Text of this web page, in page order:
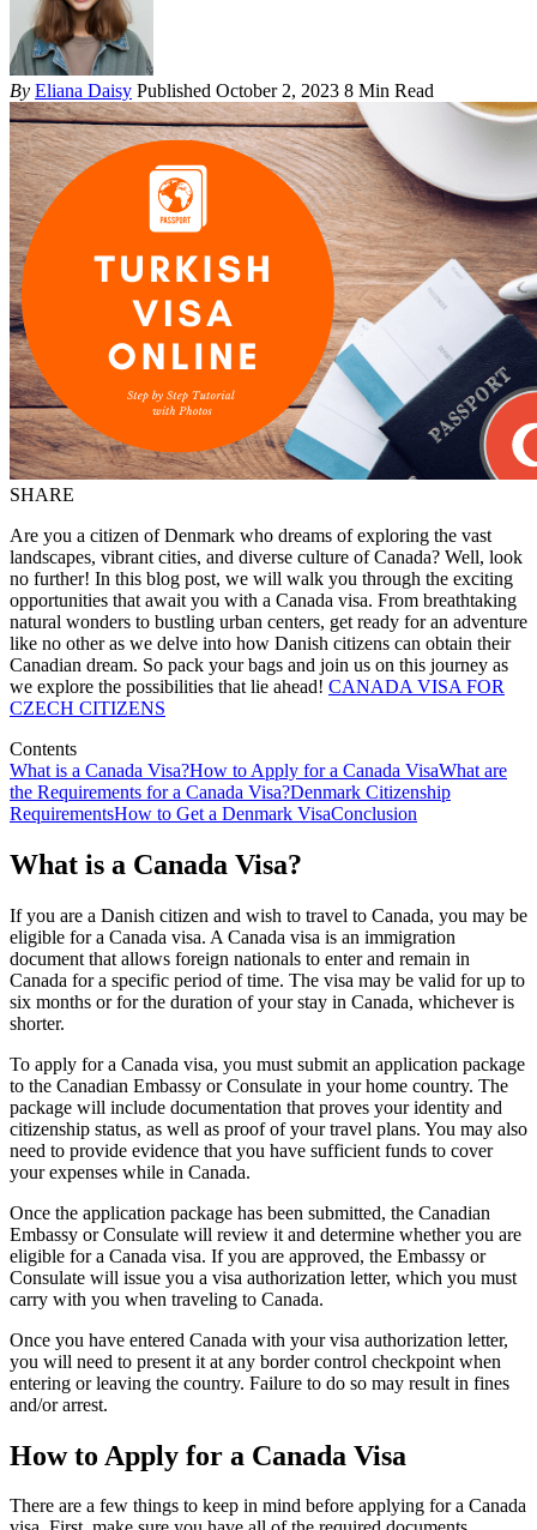
By Eliana Daisy Published October 2, 2023 8 Min Read
SHARE
Are you a citizen of Denmark who dreams of exploring the vast
landscapes, vibrant cities, and diverse culture of Canada? Well, look
no further! In this blog post, we will walk you through the exciting
opportunities that await you with a Canada visa. From breathtaking
natural wonders to bustling urban centers, get ready for an adventure
like no other as we delve into how Danish citizens can obtain their
Canadian dream. So pack your bags and join us on this journey as
we explore the possibilities that lie ahead! CANADA VISA FOR
CZECH CITIZENS
Contents
What is a Canada Visa?How to Apply for a Canada VisaWhat are
the Requirements for a Canada Visa?Denmark Citizenship
RequirementsHow to Get a Denmark VisaConclusion
What is a Canada Visa?
If you are a Danish citizen and wish to travel to Canada, you may be
eligible for a Canada visa. A Canada visa is an immigration
document that allows foreign nationals to enter and remain in
Canada for a specific period of time. The visa may be valid for up to
six months or for the duration of your stay in Canada, whichever is
shorter.
To apply for a Canada visa, you must submit an application package
to the Canadian Embassy or Consulate in your home country. The
package will include documentation that proves your identity and
citizenship status, as well as proof of your travel plans. You may also
need to provide evidence that you have sufficient funds to cover
your expenses while in Canada.
Once the application package has been submitted, the Canadian
Embassy or Consulate will review it and determine whether you are
eligible for a Canada visa. If you are approved, the Embassy or
Consulate will issue you a visa authorization letter, which you must
carry with you when traveling to Canada.
Once you have entered Canada with your visa authorization letter,
you will need to present it at any border control checkpoint when
entering or leaving the country. Failure to do so may result in fines
and/or arrest.
How to Apply for a Canada Visa
There are a few things to keep in mind before applying for a Canada